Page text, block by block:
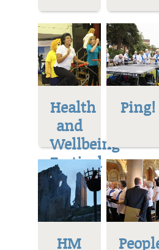
Health
and
Wellbeing
Festival
Ping!
HM